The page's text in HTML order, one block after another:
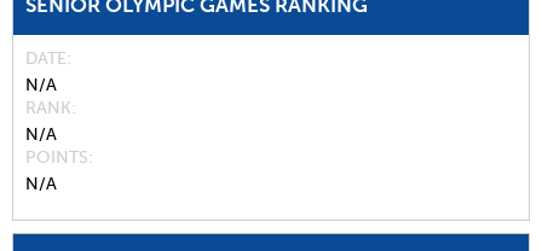
SENIOR OLYMPIC GAMES RANKING
DATE
N/A
RANK
N/A
POINTS
N/A